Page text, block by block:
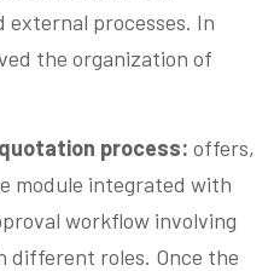
external processes. In
the organization of
process: offers,
module integrated with
workflow involving
different roles. Once the